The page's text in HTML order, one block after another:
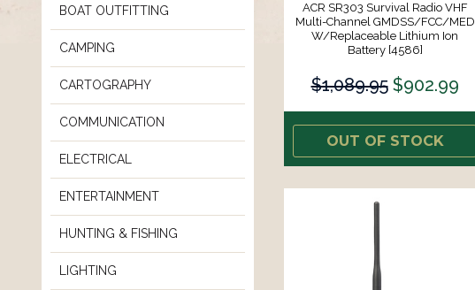
BOAT OUTFITTING
CAMPING
CARTOGRAPHY
COMMUNICATION
ELECTRICAL
ENTERTAINMENT
HUNTING & FISHING
LIGHTING
ACR SR303 Survival Radio VHF
Multi-Channel GMDSS/FCC/MED
W/Replaceable Lithium Ion
Battery [4586]
$1,089.95 $902.99
OUT OF STOCK